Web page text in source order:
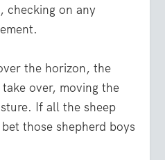
checking on any
the horizon, the
over, moving the
If all the sheep
those shepherd boys